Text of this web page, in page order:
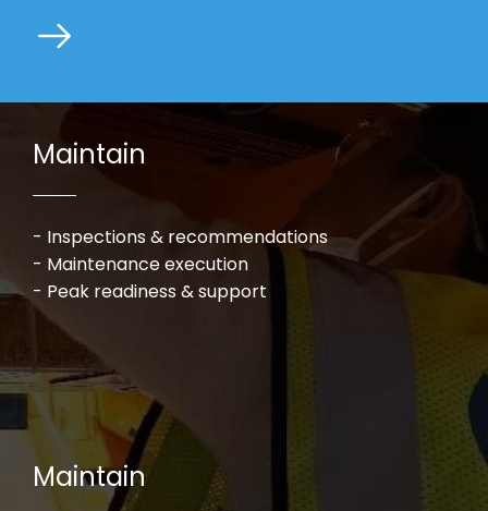
Maintain​​​​​​​
- Inspections & recommendations
- Maintenance execution
- Peak readiness & support​​​​​​​
Maintain